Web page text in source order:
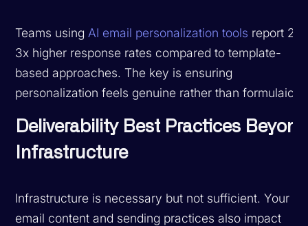
Teams using AI email personalization tools report 2-
3x higher response rates compared to template-
based approaches. The key is ensuring
personalization feels genuine rather than formulaic.
Deliverability Best Practices Beyond
Infrastructure
Infrastructure is necessary but not sufficient. Your
email content and sending practices also impact